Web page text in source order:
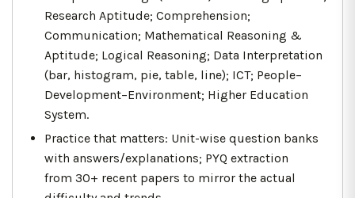
Research Aptitude; Comprehension;
Communication; Mathematical Reasoning &
Aptitude; Logical Reasoning; Data Interpretation
(bar, histogram, pie, table, line); ICT; People–
Development–Environment; Higher Education
System.
Practice that matters: Unit-wise question banks
with answers/explanations; PYQ extraction
from 30+ recent papers to mirror the actual